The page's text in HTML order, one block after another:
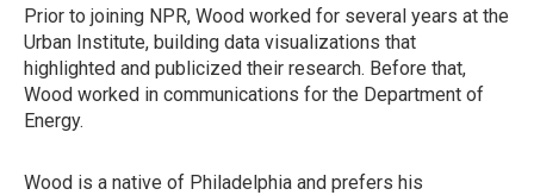
Prior to joining NPR, Wood worked for several years at the
Urban Institute, building data visualizations that
highlighted and publicized their research. Before that,
Wood worked in communications for the Department of
Energy.
Wood is a native of Philadelphia and prefers his